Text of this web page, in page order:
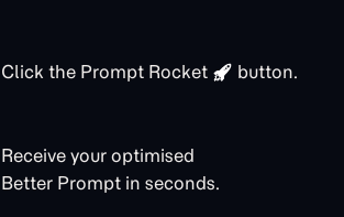
Click the Prompt Rocket button.
Receive your optimised
Better Prompt in seconds.